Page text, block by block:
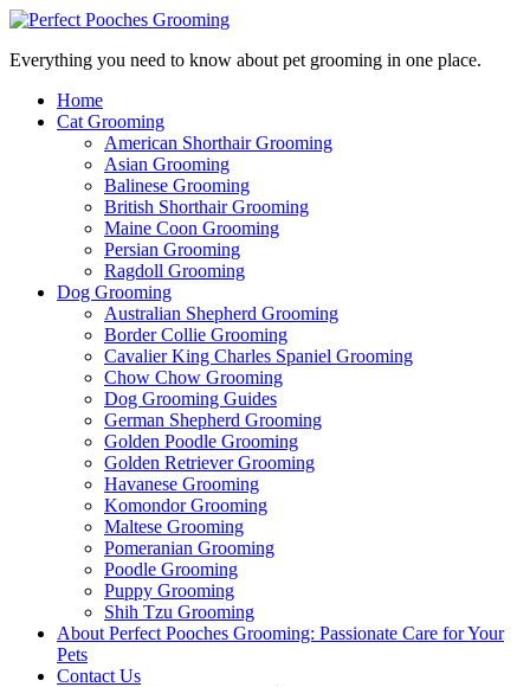
Everything you need to know about pet grooming in one place.
Home
Cat Grooming
American Shorthair Grooming
Asian Grooming
Balinese Grooming
British Shorthair Grooming
Maine Coon Grooming
Persian Grooming
Ragdoll Grooming
Dog Grooming
Australian Shepherd Grooming
Border Collie Grooming
Cavalier King Charles Spaniel Grooming
Chow Chow Grooming
Dog Grooming Guides
German Shepherd Grooming
Golden Poodle Grooming
Golden Retriever Grooming
Havanese Grooming
Komondor Grooming
Maltese Grooming
Pomeranian Grooming
Poodle Grooming
Puppy Grooming
Shih Tzu Grooming
About Perfect Pooches Grooming: Passionate Care for Your
Pets
Contact Us